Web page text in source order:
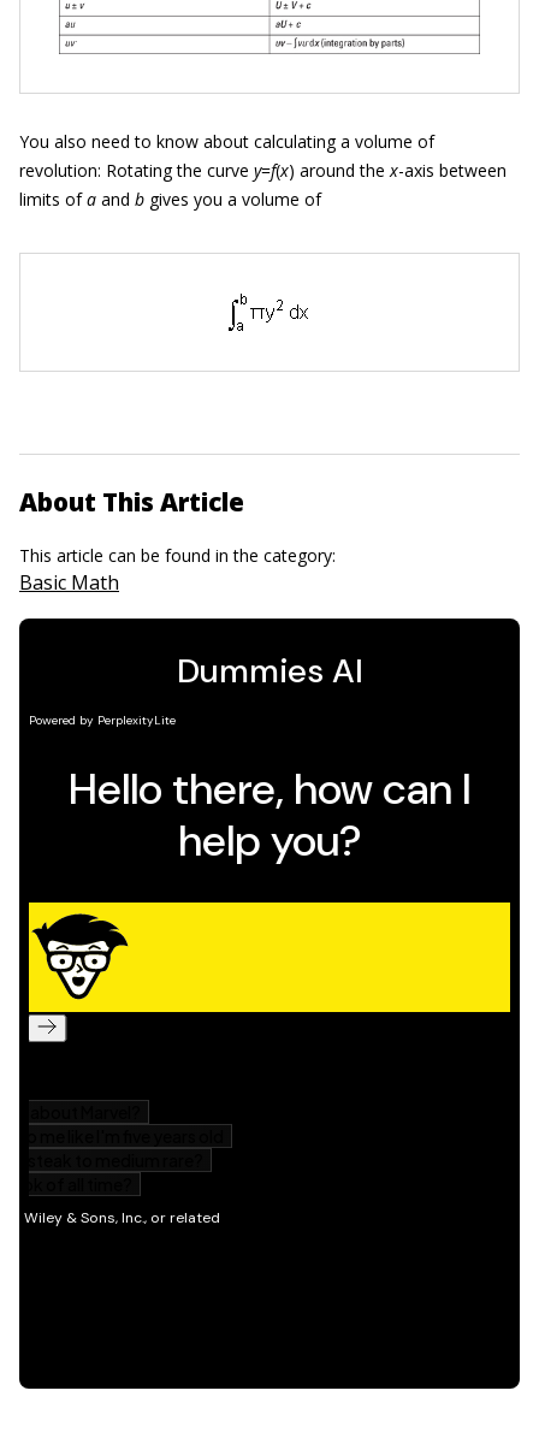
You also need to know about calculating a volume of
revolution: Rotating the curve y=f(x) around the x-axis between
limits ofa and b gives you a volume of
About This Article
This article can be found in the category:
Basic Math